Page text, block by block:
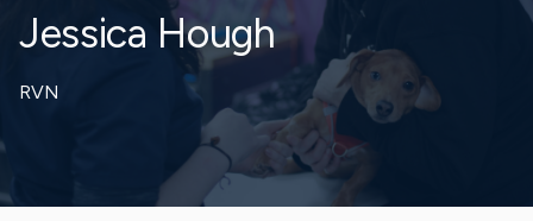
Jessica Hough
RVN